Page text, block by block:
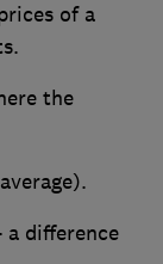
of a
the
a difference